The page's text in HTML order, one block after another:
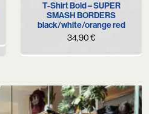
T-Shirt Bold – SUPER
SMASH BORDERS
black/white/orange red
34,90€